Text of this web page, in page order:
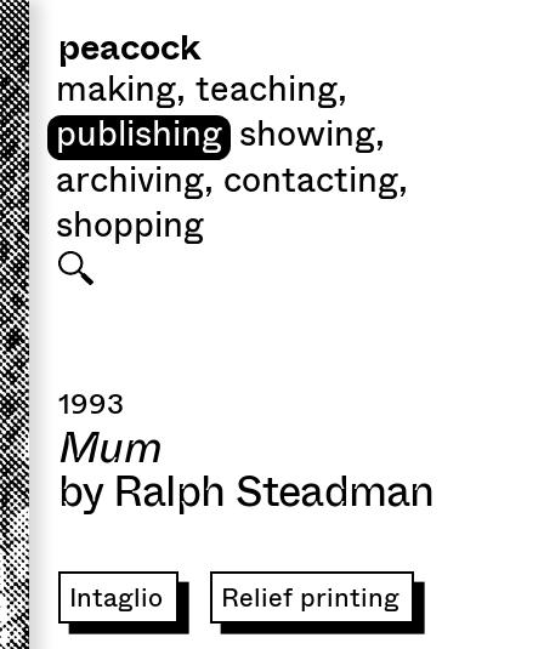
peacock
making, teaching,
publishing showing,
archiving, contacting,
shopping
1993
Mum
by Ralph Steadman
Intaglio Relief printing